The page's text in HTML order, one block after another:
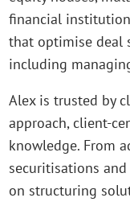
financial
that optimise deal
including
Alex is trusted by
approach, client-
knowledge. From
securitisations and
on structuring